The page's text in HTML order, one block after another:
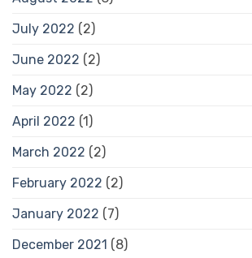
July 2022 (2)
June 2022 (2)
May 2022 (2)
April 2022 (1)
March 2022 (2)
February 2022 (2)
January 2022 (7)
December 2021 (8)